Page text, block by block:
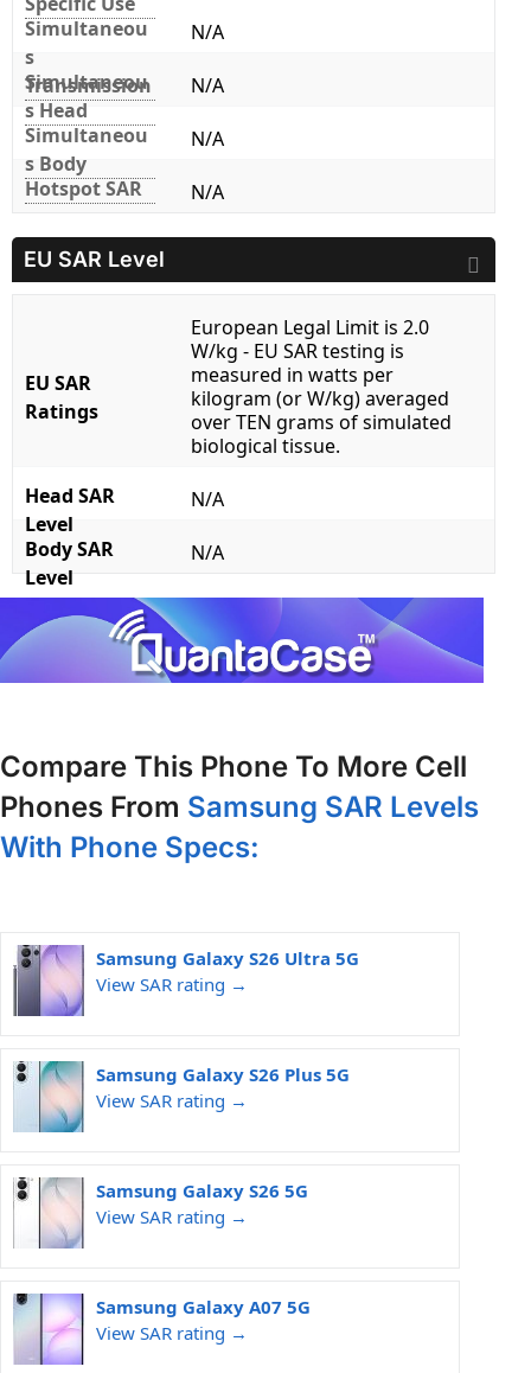
Simultaneou
s
Transmission
N/A
Simultaneou
s Head
N/A
Simultaneou
s Body
N/A
Hotspot SAR
N/A
EU SAR Level
EU SAR
Ratings
European Legal Limit is 2.0
W/kg - EU SAR testing is
measured in watts per
kilogram (or W/kg) averaged
over TEN grams of simulated
biological tissue.
Head SAR
Level
N/A
Body SAR
Level
N/A
Compare This Phone To More Cell
Phones From Samsung SAR Levels
With Phone Specs:
Samsung Galaxy S26 Ultra 5G
View SAR rating →
Samsung Galaxy S26 Plus 5G
View SAR rating →
Samsung Galaxy S26 5G
View SAR rating →
Samsung Galaxy A07 5G
View SAR rating →